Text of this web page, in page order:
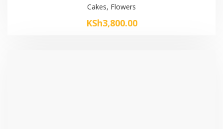
Cakes, Flowers
KSh3,800.00